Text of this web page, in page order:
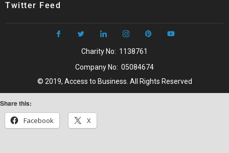
Twitter Feed
Charity No: 1138761
Company No: 05084674
© 2019, Access to Business. All Rights Reserved
Share this:
Facebook
X